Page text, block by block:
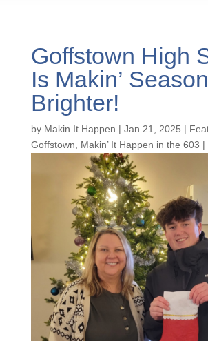
Goffstown High
Is Makin’
Brighter!
by Makin It Happen | Jan 21, 2025 |
Goffstown
Makin’ It Happen in the 603 |